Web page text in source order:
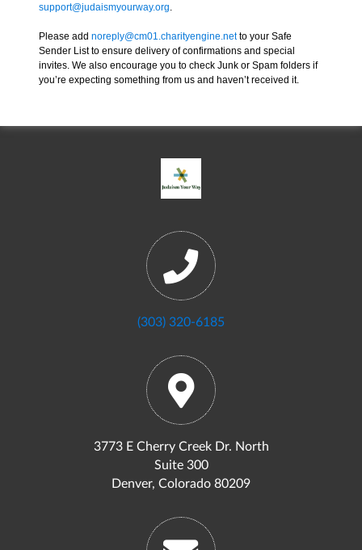
support@judaismyourway.org
Please add noreply@cm01.charityengine.net to your Safe
Sender List to ensure delivery of confirmations and special
invites. We also encourage you to check Junk or Spam folders if
you’re expecting something from us and haven’t received it.
(303) 320-6185
3773 E Cherry Creek Dr. North
Suite 300
Denver, Colorado 80209